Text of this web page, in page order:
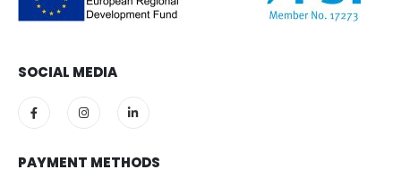
SOCIAL MEDIA
PAYMENT METHODS